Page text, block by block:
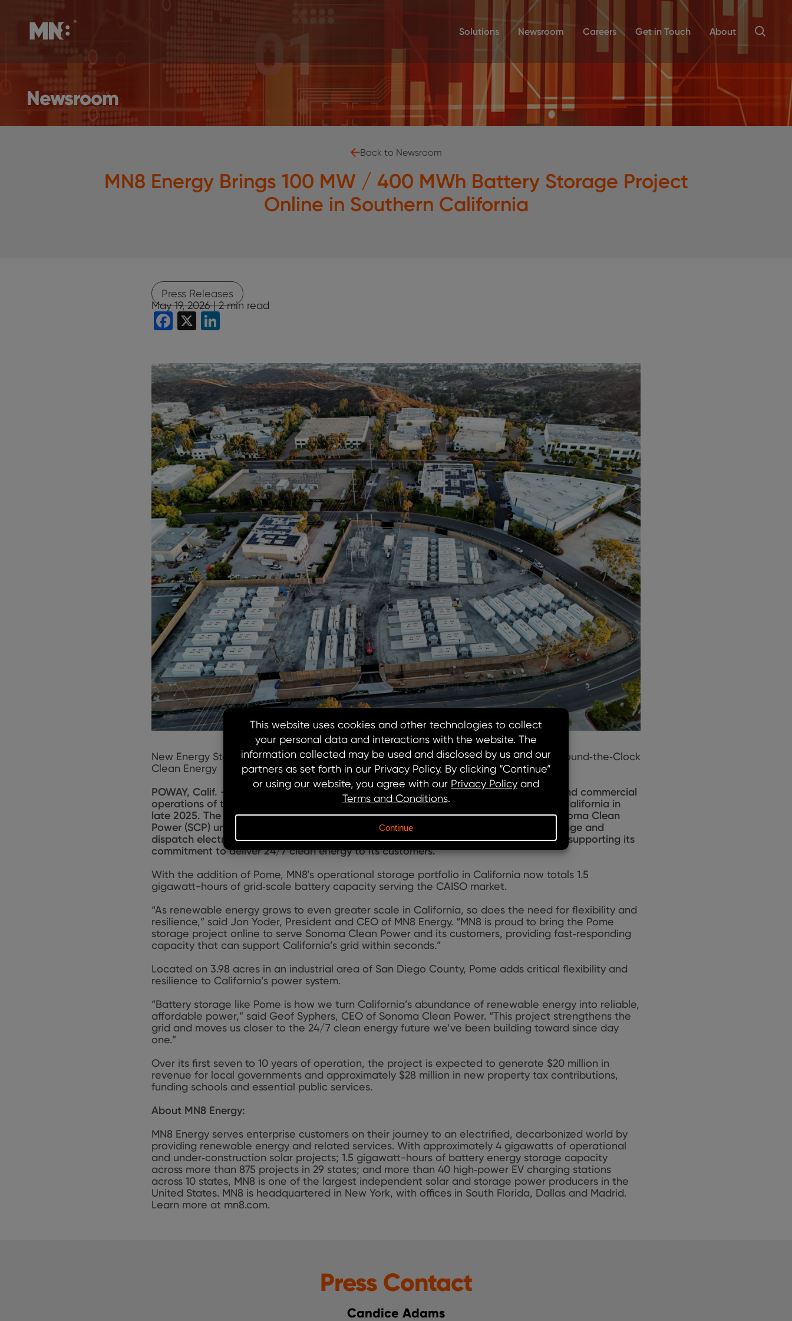
Solutions Newsroom Careers Get in Touch About
Newsroom
Back to Newsroom
MN8 Energy Brings 100 MW / 400 MWh Battery Storage Project
Online in Southern California
Press Releases
May 19, 2026 |2 min read
Facebook
X
New Energy Storage Project to Support Sonoma Clean Power’s Goal of Delivering ‘Round‑the‑Clock
Clean Energy
POWAY, Calif. – May 19, 2026 – MN8 Energy LLC (“MN8”) announces the completion and commercial
operations of the Pome stand
alone battery energy storage system (BESS) in Poway, California in
late 2025. The 100‑megawatt / 400‑megawatt‑hour project is fully contracted to Sonoma Clean
Power (SCP) under a 10
year tolling agreement. SCP will use the facility to store, manage and
dispatch electricity into the California Independent System Operator (CAISO) market, supporting its
commitment to deliver 24/7 clean energy to its customers.
With the addition of Pome, MN8’s operational storage portfolio in California now totals 1.5
gigawatt-hours of grid‑scale battery capacity serving the CAISO market.
“As renewable energy grows to even greater scale in California, so does the need for flexibility and
resilience,” said Jon Yoder, President and CEO of MN8 Energy. “MN8 is proud to bring the Pome
storage project online to serve Sonoma Clean Power and its customers, providing fast‑responding
capacity that can support California’s grid within seconds.”
Located on 3.98 acres in an industrial area of San Diego County, Pome adds critical flexibility and
resilience to California’s power system.
“Battery storage like Pome is how we turn California’s abundance of renewable energy into reliable,
affordable power,” said Geof Syphers, CEO of Sonoma Clean Power. “This project strengthens the
grid and moves us closer to the 24/7 clean energy future we’ve been building toward since day
one.”
Over its first seven to 10 years of operation, the project is expected to generate $20 million in
revenue for local governments and approximately $28 million in new property tax contributions,
funding schools and essential public services.
About MN8 Energy:
MN8 Energy serves enterprise customers on their journey to an electrified, decarbonized world by
providing renewable energy and related services. With approximately 4 gigawatts of operational
and under‑construction solar projects; 1.5 gigawatt-hours of battery energy storage capacity
across more than 875 projects in 29 states; and more than 40 high‑power EV charging stations
across 10 states, MN8 is one of the largest independent solar and storage power producers in the
United States. MN8 is headquartered in New York, with offices in South Florida, Dallas and Madrid.
Learn more at mn8.com.
Press Contact
Candice Adams